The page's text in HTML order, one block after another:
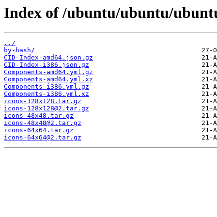
Index of /ubuntu/ubuntu/
../
by-hash/
CID-Index-amd64.json.gz
CID-Index-i386.json.gz
Components-amd64.yml.gz
Components-amd64.yml.xz
Components-i386.yml.gz
Components-i386.yml.xz
icons-128x128.tar.gz
icons-128x128@2.tar.gz
icons-48x48.tar.gz
icons-48x48@2.tar.gz
icons-64x64.tar.gz
icons-64x64@2.tar.gz